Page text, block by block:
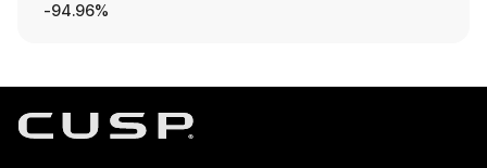
-94.96%